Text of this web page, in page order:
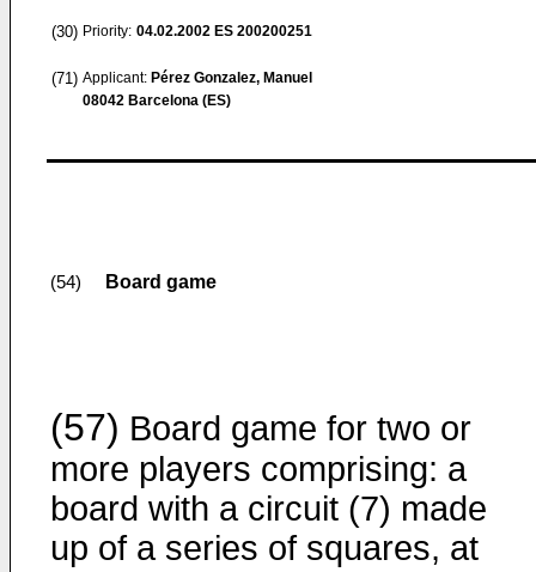
(30) Priority: 04.02.2002 ES 200200251
(71) Applicant: Pérez Gonzalez, Manuel
08042 Barcelona (ES)
(54) Board game
(57) Board game for two or
more players comprising: a
board with a circuit (7) made
up of a series of squares, at